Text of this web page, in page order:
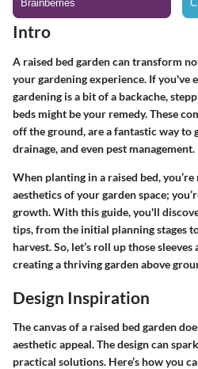
Intro
A raised bed garden can transform
your gardening experience. If you've
gardening is a bit of a backache,
beds might be your remedy. These
off the ground, are a fantastic way to
drainage, and even pest management.
When planting in a raised bed,
aesthetics of your garden space;
growth. With this guide, you'll
tips, from the initial planning stages
harvest. So, let’s roll up those
creating a thriving garden above
Design Inspiration
The canvas of a raised bed garden
aesthetic appeal. The design can
practical solutions. Here’s how you